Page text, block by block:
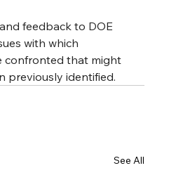
feedback to DOE
with which
confronted that might
previously identified.
See All